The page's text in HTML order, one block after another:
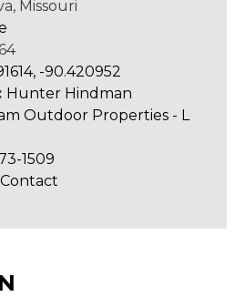
Missouri
-90.420952
Hunter Hindman
Outdoor Properties - L
1509